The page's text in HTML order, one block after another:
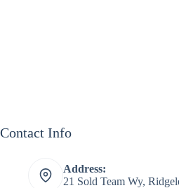
Contact Info
Address:
21 Sold Team Wy,